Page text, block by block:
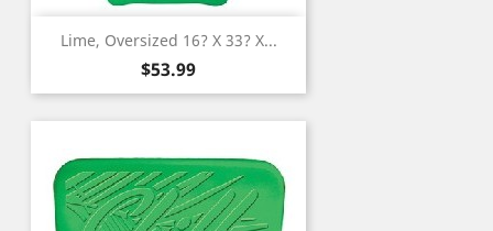
Lime, Oversized 16? X 33? X...
Price
$53.99